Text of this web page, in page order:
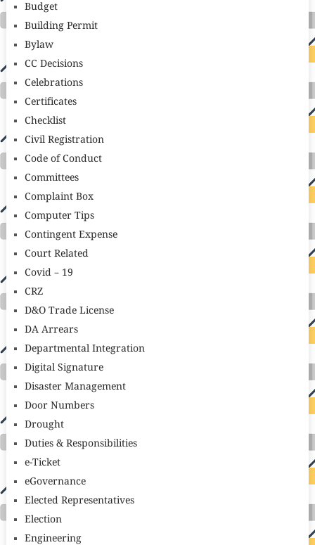
Budget
Building Permit
Bylaw
CC Decisions
Celebrations
Certificates
Checklist
Civil Registration
Code of Conduct
Committees
Complaint Box
Computer Tips
Contingent Expense
Court Related
Covid – 19
CRZ
D&O Trade License
DA Arrears
Departmental Integration
Digital Signature
Disaster Management
Door Numbers
Drought
Duties & Responsibilities
e-Ticket
eGovernance
Elected Representatives
Election
Engineering